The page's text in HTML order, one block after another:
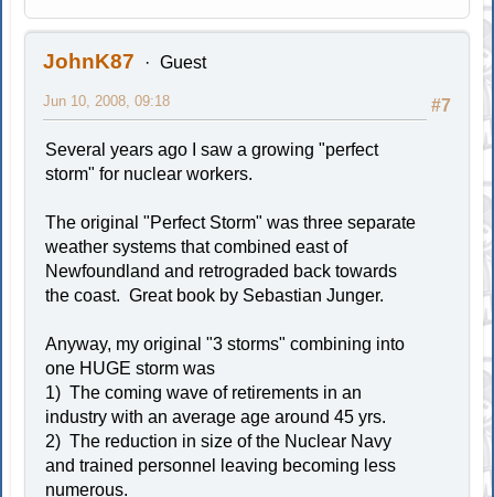
JohnK87 Guest
#7
Jun 10, 2008, 09:18
Several years ago I saw a growing "perfect
storm" for nuclear workers.
The original "Perfect Storm" was three separate
weather systems that combined east of
Newfoundland and retrograded back towards
the coast. Great book by Sebastian Junger.
Anyway, my original "3 storms" combining into
one HUGE storm was
1) The coming wave of retirements in an
industry with an average age around 45 yrs.
2) The reduction in size of the Nuclear Navy
and trained personnel leaving becoming less
numerous.